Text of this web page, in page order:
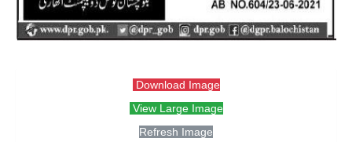
Download Image
View Large Image
Refresh Image